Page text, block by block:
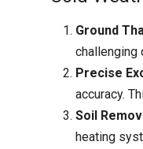
Ground
challenging
Precise
accuracy.
Soil
heating